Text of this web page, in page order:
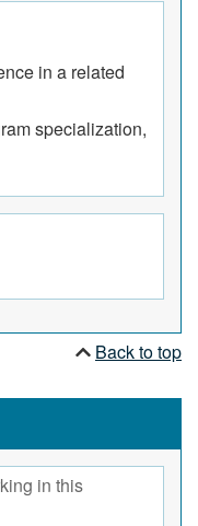
in a related
specialization,
Back to top
in this